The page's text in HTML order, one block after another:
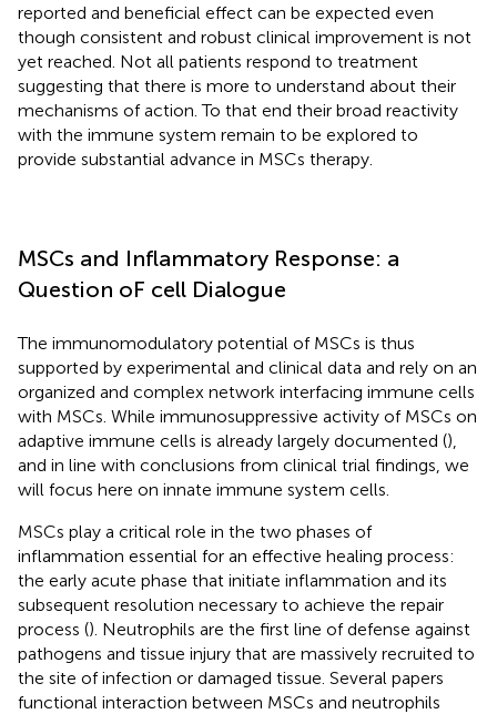
reported and beneficial effect can be expected even
though consistent and robust clinical improvement is not
yet reached. Not all patients respond to treatment
suggesting that there is more to understand about their
mechanisms of action. To that end their broad reactivity
with the immune system remain to be explored to
provide substantial advance in MSCs therapy.
MSCs and Inflammatory Response: a
Question oF cell Dialogue
The immunomodulatory potential of MSCs is thus
supported by experimental and clinical data and rely on an
organized and complex network interfacing immune cells
with MSCs. While immunosuppressive activity of MSCs on
adaptive immune cells is already largely documented (),
and in line with conclusions from clinical trial findings, we
will focus here on innate immune system cells.
MSCs play a critical role in the two phases of
inflammation essential for an effective healing process:
the early acute phase that initiate inflammation and its
subsequent resolution necessary to achieve the repair
process (). Neutrophils are the first line of defense against
pathogens and tissue injury that are massively recruited to
the site of infection or damaged tissue. Several papers
functional interaction between MSCs and neutrophils